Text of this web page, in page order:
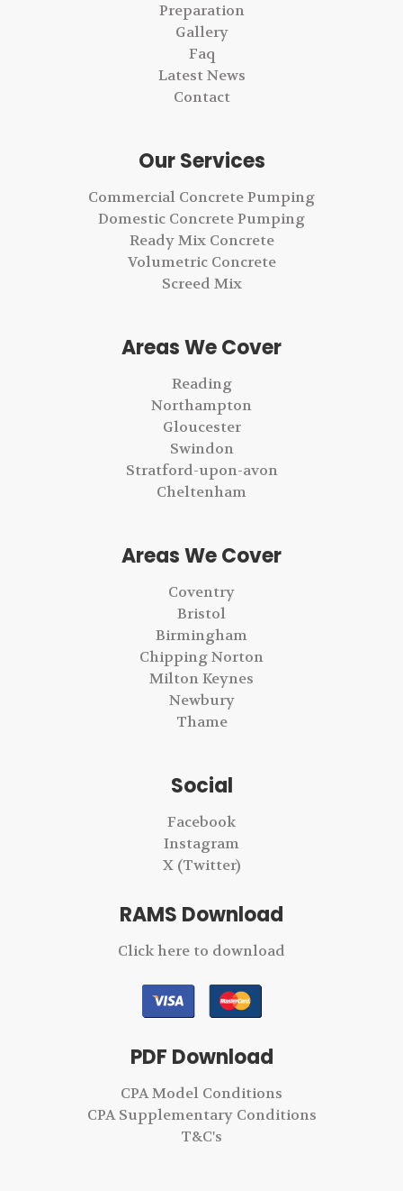
Preparation
Gallery
Faq
Latest News
Contact
Our Services
Commercial Concrete Pumping
Domestic Concrete Pumping
Ready Mix Concrete
Volumetric Concrete
Screed Mix
Areas We Cover
Reading
Northampton
Gloucester
Swindon
Stratford-upon-avon
Cheltenham
Social
Facebook
Instagram
X (Twitter)
RAMS Download
Click here to download
PDF Download
CPA Model Conditions
CPA Supplementary Conditions
T&C's
Areas We Cover
Coventry
Bristol
Birmingham
Chipping Norton
Milton Keynes
Newbury
Thame